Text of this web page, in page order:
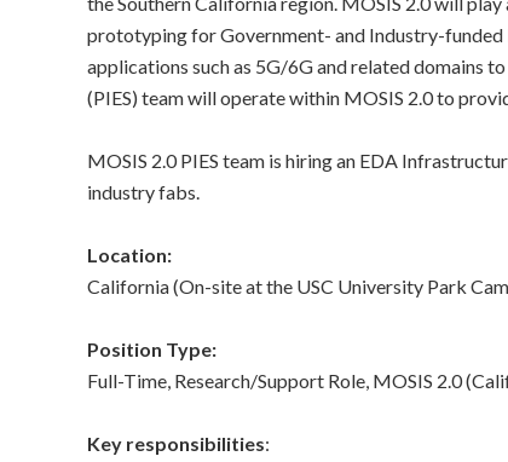
s
t
i
t
u
e
prototyping for Government- and Industry-funded
applications such as 5G/6G and related domains
(PIES) team will operate within MOSIS 2.0 to
MOSIS 2.0 PIES team is hiring an EDA
industry fabs.
Location:
California (On-site at the USC University Park
Position Type:
Full-Time, Research/Support Role, MOSIS 2.0
Key responsibilities: